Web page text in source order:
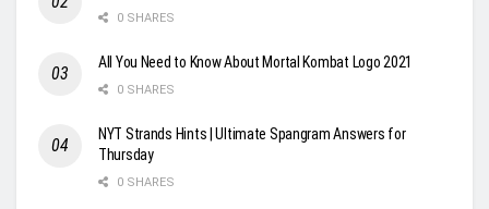
0 SHARES
All You Need to Know About Mortal Kombat Logo 2021
0 SHARES
NYT Strands Hints | Ultimate Spangram Answers for
Thursday
0 SHARES